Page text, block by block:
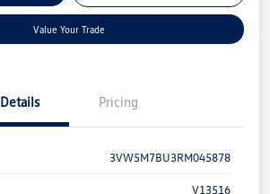
Value Your Trade
Details Pricing
3VW5M7BU3RM045878
V13516